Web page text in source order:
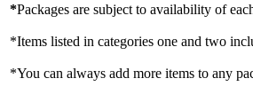
*Packages are subject to availability of
*Items listed in categories one and two
*You can always add more items to any